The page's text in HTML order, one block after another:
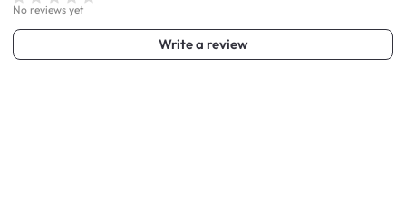
No reviews yet
Write a review